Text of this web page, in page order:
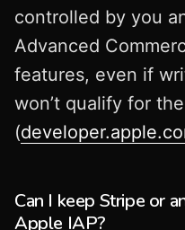
controlled by you
Advanced
features, even if
won’t qualify for
(
Can I keep Stripe or
Apple IAP?